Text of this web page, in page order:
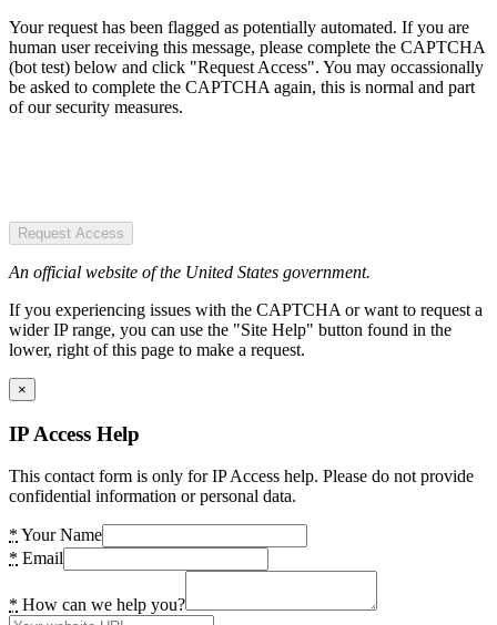
Your request has been flagged as potentially automated. If you are
human user receiving this message, please complete the CAPTCHA
(bot test) below and click "Request Access". You may occassionally
be asked to complete the CAPTCHA again, this is normal and part
of our security measures.
Request Access
An official website of the United States government.
If you experiencing issues with the CAPTCHA or want to request a
wider IP range, you can use the "Site Help" button found in the
lower, right of this page to make a request.
×
IP Access Help
This contact form is only for IP Access help. Please do not provide
confidential information or personal data.
* Your Name
* Email
* How can we help you?